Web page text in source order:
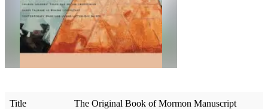
Title The Original Book of Mormon Manuscript